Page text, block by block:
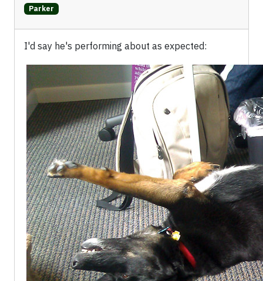
Parker
I'd say he's performing about as expected: